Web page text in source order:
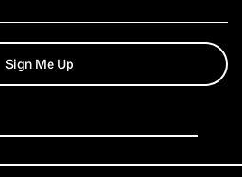
Sign Me Up